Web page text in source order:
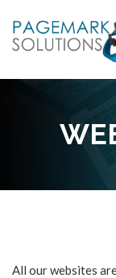
All our websites